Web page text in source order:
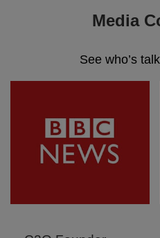
Media
See who’s